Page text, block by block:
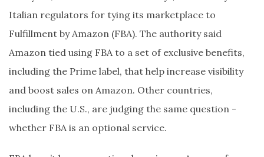
Italian regulators for tying its marketplace to
Fulfillment by Amazon (FBA). The authority said
Amazon tied using FBA to a set of exclusive benefits,
including the Prime label, that help increase visibility
and boost sales on Amazon. Other countries,
including the U.S., are judging the same question -
whether FBA is an optional service.